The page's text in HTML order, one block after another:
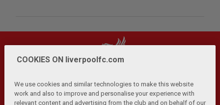
COOKIES ON liverpoolfc.com
We use cookies and similar technologies to make this website
work and also to improve and personalise your experience with
relevant content and advertising from the club and on behalf of our